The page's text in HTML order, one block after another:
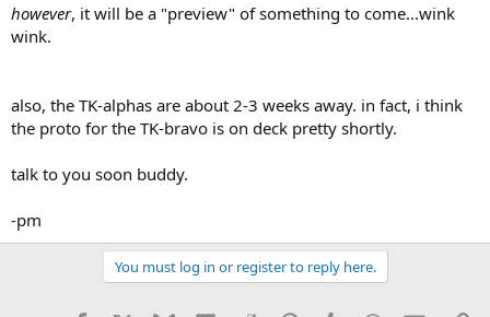
however, it will be a "preview" of something to come...wink
wink.
also, the TK-alphas are about 2-3 weeks away. in fact, i think
the proto for the TK-bravo is on deck pretty shortly.
talk to you soon buddy.
-pm
You must log in or register to reply here.